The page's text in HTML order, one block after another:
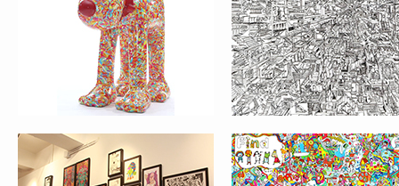
EXHIBITION
JANE IN
GOGO VAN
IPHONE CASE